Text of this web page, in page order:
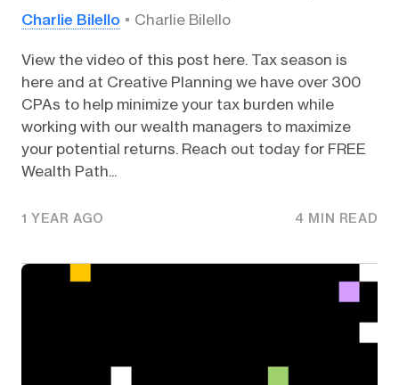
Charlie Bilello Charlie Bilello
View the video of this post here. Tax season is
here and at Creative Planning we have over 300
CPAs to help minimize your tax burden while
working with our wealth managers to maximize
your potential returns. Reach out today for FREE
Wealth Path...
1 YEAR AGO 4 MIN READ